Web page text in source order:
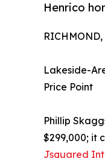
Henrico
Lakeside-
Price Point
Phillip
$299,000; it
Jsquared